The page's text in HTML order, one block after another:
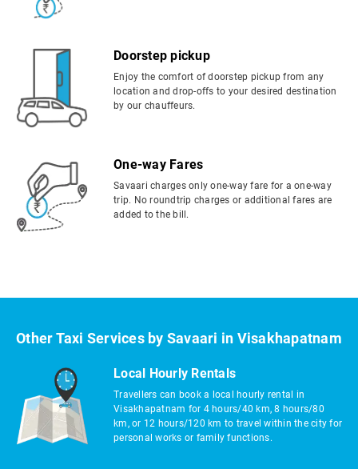
Doorstep pickup
Enjoy the comfort of doorstep pickup from any
location and drop-offs to your desired destination
by our chauffeurs.
One-way Fares
Savaari charges only one-way fare for a one-way
trip. No roundtrip charges or additional fares are
added to the bill.
Other Taxi Services by Savaari in Visakhapatnam
Local Hourly Rentals
Travellers can book a local hourly rental in
Visakhapatnam for 4 hours/40 km, 8 hours/80
km, or 12 hours/120 km to travel within the city for
personal works or family functions.